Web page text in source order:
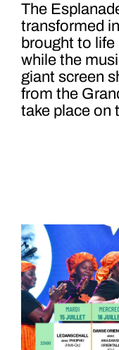
The
transformed
brought to
while the
giant screen
from the
take place on